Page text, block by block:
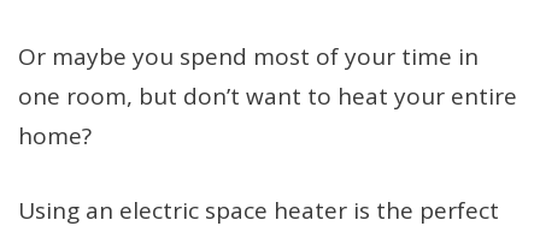
Or maybe you spend most of your time in
one room, but don’t want to heat your entire
home?
Using an electric space heater is the perfect